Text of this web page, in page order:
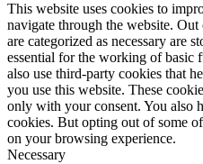
This website uses cookies to
navigate through the website.
are categorized as necessary are
essential for the working of basic
also use third-party cookies that
you use this website. These
only with your consent. You also
cookies. But opting out of some
on your browsing experience.
Necessary